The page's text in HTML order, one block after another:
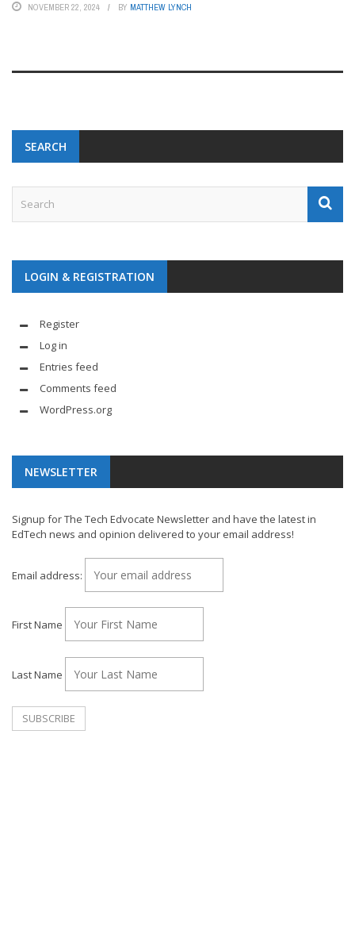
NOVEMBER 22, 2024 BY MATTHEW LYNCH
SEARCH
LOGIN & REGISTRATION
Register
Log in
Entries feed
Comments feed
WordPress.org
NEWSLETTER
Signup for The Tech Edvocate Newsletter and have the latest in
EdTech news and opinion delivered to your email address!
Email address:
First Name
Last Name